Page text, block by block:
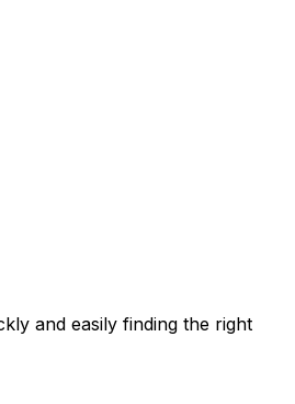
and easily finding the right